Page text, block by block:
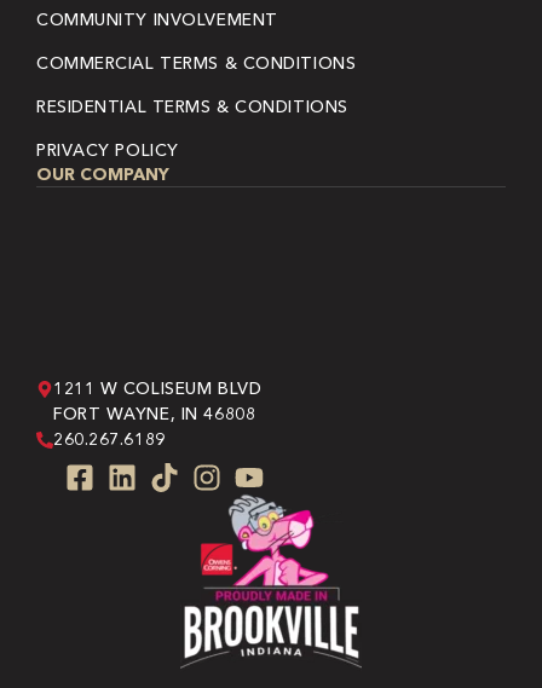
COMMUNITY INVOLVEMENT
COMMERCIAL TERMS & CONDITIONS
RESIDENTIAL TERMS & CONDITIONS
PRIVACY POLICY
OUR COMPANY
1211 W COLISEUM BLVD
FORT WAYNE, IN 46808
260.267.6189